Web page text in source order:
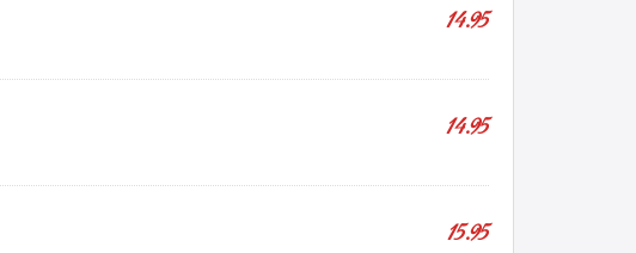
14.95
14.95
15.95